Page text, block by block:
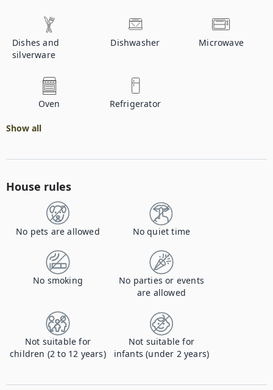
Dishes and
silverware
Dishwasher Microwave
Oven Refrigerator
Show all
House rules
No pets are allowed No quiet time
No smoking
No parties or events
are allowed
Not suitable for
children (2 to 12 years)
Not suitable for
infants (under 2 years)